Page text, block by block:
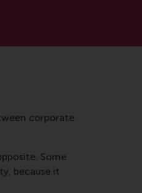
corporate
Some
because it